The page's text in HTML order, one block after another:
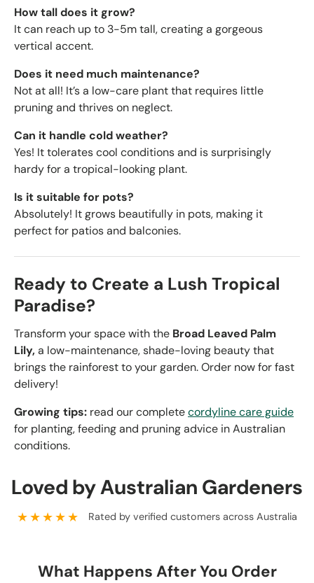
How tall does it grow?
It can reach up to 3-5m tall, creating a gorgeous
vertical accent.
Does it need much maintenance?
Not at all! It’s a low-care plant that requires little
pruning and thrives on neglect.
Can it handle cold weather?
Yes! It tolerates cool conditions and is surprisingly
hardy for a tropical-looking plant.
Is it suitable for pots?
Absolutely! It grows beautifully in pots, making it
perfect for patios and balconies.
Ready to Create a Lush Tropical
Paradise?
Transform your space with the Broad Leaved Palm
Lily, a low-maintenance, shade-loving beauty that
brings the rainforest to your garden. Order now for fast
delivery!
Growing tips: read our completecordyline care guide
for planting, feeding and pruning advice in Australian
conditions.
Loved by Australian Gardeners
★★★★★ Rated by verified customers across Australia
What Happens After You Order